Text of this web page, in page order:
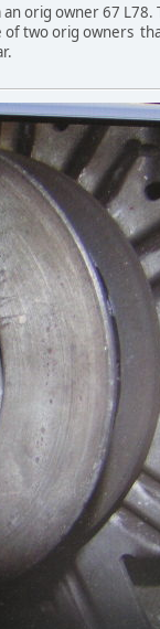
orig owner 67
two orig owners